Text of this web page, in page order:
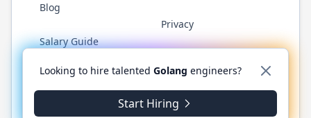
Blog
Salary Guide
Privacy
Twitter LinkedInGitHub YouTubeWhatsApp
© 2026 Golang.cafe. All rights reserved.
Looking to hire talented Golang engineers?
Start Hiring